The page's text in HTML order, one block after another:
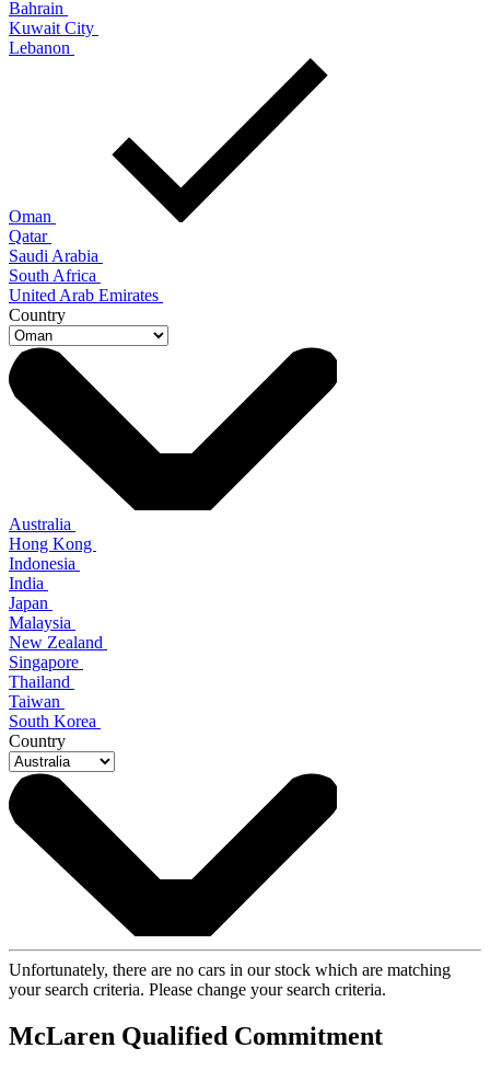
Bahrain
Kuwait City
Lebanon
Oman
Qatar
Saudi Arabia
South Africa
United Arab Emirates
Country
Australia
Hong Kong
Indonesia
India
Japan
Malaysia
New Zealand
Singapore
Thailand
Taiwan
South Korea
Country
Unfortunately, there are no cars in our stock which are matching
your search criteria. Please change your search criteria.
McLaren Qualified Commitment